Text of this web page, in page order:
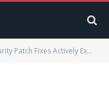
Actively Exploited Zero-Day Among 124 Flaws